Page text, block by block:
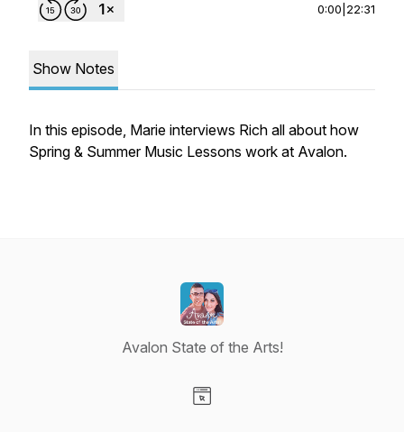
0:00 22:31
Show Notes
In this episode, Marie interviews Rich all about how
Spring & Summer Music Lessons work at Avalon.
Avalon State of the Arts!